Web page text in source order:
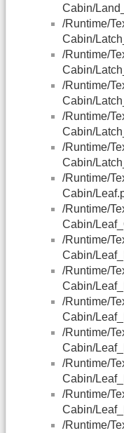
Cabin/
/Runtime/
Cabin/
/Runtime/
Cabin/
/Runtime/
Cabin/
/Runtime/
Cabin/
/Runtime/
Cabin/
/Runtime/
Cabin/
/Runtime/
Cabin/
/Runtime/
Cabin/
/Runtime/
Cabin/
/Runtime/
Cabin/
/Runtime/
Cabin/
/Runtime/
Cabin/
/Runtime/
Cabin/
/Runtime/